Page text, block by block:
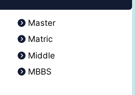
Master
Matric
Middle
MBBS